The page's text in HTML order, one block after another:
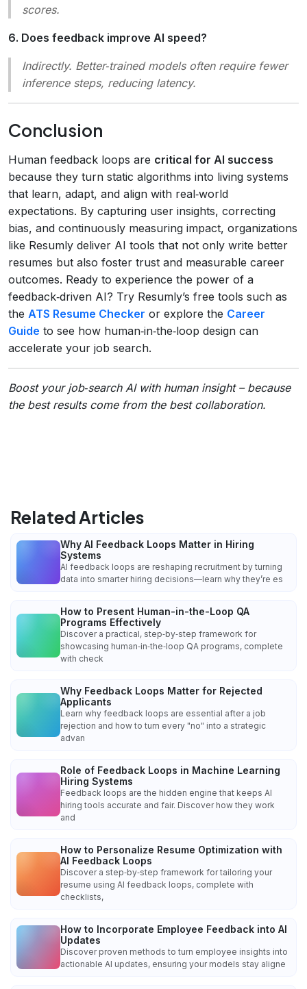
scores.
6. Does feedback improve AI speed?
Indirectly. Better‑trained models often require fewer
inference steps, reducing latency.
Conclusion
Human feedback loops are critical for AI success
because they turn static algorithms into living systems
that learn, adapt, and align with real‑world
expectations. By capturing user insights, correcting
bias, and continuously measuring impact, organizations
like Resumly deliver AI tools that not only write better
resumes but also foster trust and measurable career
outcomes. Ready to experience the power of a
feedback‑driven AI? Try Resumly’s free tools such as
the ATS Resume Checker or explore the Career
Guide to see how human‑in‑the‑loop design can
accelerate your job search.
Boost your job‑search AI with human insight – because
the best results come from the best collaboration.
Related Articles
Why AI Feedback Loops Matter in Hiring
Systems
AI feedback loops are reshaping recruitment by turning
data into smarter hiring decisions—learn why they’re es
How to Present Human-in-the-Loop QA
Programs Effectively
Discover a practical, step‑by‑step framework for
showcasing human‑in‑the‑loop QA programs, complete
with check
Why Feedback Loops Matter for Rejected
Applicants
Learn why feedback loops are essential after a job
rejection and how to turn every "no" into a strategic
advan
Role of Feedback Loops in Machine Learning
Hiring Systems
Feedback loops are the hidden engine that keeps AI
hiring tools accurate and fair. Discover how they work
and
How to Personalize Resume Optimization with
AI Feedback Loops
Discover a step‑by‑step framework for tailoring your
resume using AI feedback loops, complete with
checklists,
How to Incorporate Employee Feedback into AI
Updates
Discover proven methods to turn employee insights into
actionable AI updates, ensuring your models stay aligne